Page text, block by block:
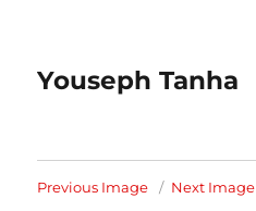
Youseph Tanha
Previous Image Next Image